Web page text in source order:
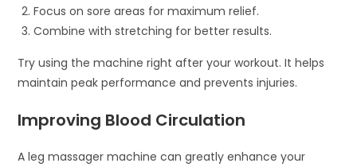
Focus on sore areas for maximum relief.
Combine with stretching for better results.
Try using the machine right after your workout. It helps
maintain peak performance and prevents injuries.
Improving Blood Circulation
A leg massager machine can greatly enhance your